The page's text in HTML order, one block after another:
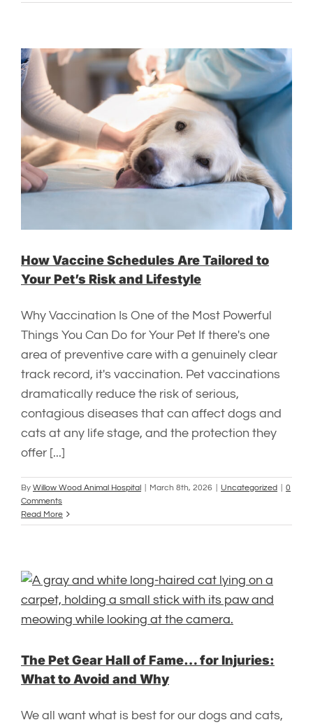
How Vaccine Schedules Are Tailored to
Your Pet’s Risk and Lifestyle
Why Vaccination Is One of the Most Powerful
Things You Can Do for Your Pet If there's one
area of preventive care with a genuinely clear
track record, it's vaccination. Pet vaccinations
dramatically reduce the risk of serious,
contagious diseases that can affect dogs and
cats at any life stage, and the protection they
offer [...]
By Willow Wood Animal Hospital March 8th, 2026 Uncategorized
0
Comments
Read More
The Pet Gear Hall of Fame… for Injuries:
What to Avoid and Why
We all want what is best for our dogs and cats,